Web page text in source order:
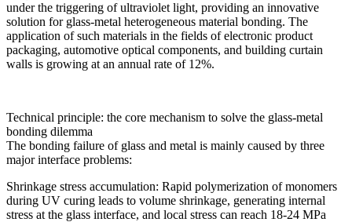
under the triggering of ultraviolet light, providing an innovative
solution for glass-metal heterogeneous material bonding. The
application of such materials in the fields of electronic product
packaging, automotive optical components, and building curtain
walls is growing at an annual rate of 12%.
Technical principle: the core mechanism to solve the glass-metal
bonding dilemma
The bonding failure of glass and metal is mainly caused by three
major interface problems:
Shrinkage stress accumulation: Rapid polymerization of monomers
during UV curing leads to volume shrinkage, generating internal
stress at the glass interface, and local stress can reach 18-24 MPa